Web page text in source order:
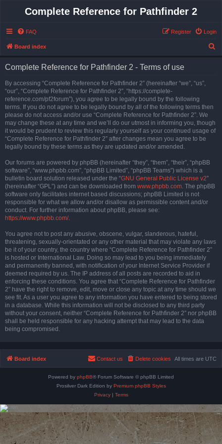
Complete Reference for Pathfinder 2
FAQ Login
Register
Board index
Complete Reference for Pathfinder 2 - Terms of use
By accessing “Complete Reference for Pathfinder 2” (hereinafter “we”, “us”,
“our”, “Complete Reference for Pathfinder 2”, “https://complete-
reference.com/pf2forum”), you agree to be legally bound by the following
terms. If you do not agree to be legally bound by all of the following terms then
please do not access and/or use “Complete Reference for Pathfinder 2”. We
may change these at any time and we’ll do our utmost in informing you, though
it would be prudent to review this regularly yourself as your continued usage of
“Complete Reference for Pathfinder 2” after changes mean you agree to be
legally bound by these terms as they are updated and/or amended.
Our forums are powered by phpBB (hereinafter “they”, “them”, “their”, “phpBB
software”, “www.phpbb.com”, “phpBB Limited”, “phpBB Teams”) which is a
bulletin board solution released under the “GNU General Public License v2”
(hereinafter “GPL”) and can be downloaded from www.phpbb.com. The phpBB
software only facilitates internet based discussions; phpBB Limited is not
responsible for what we allow and/or disallow as permissible content and/or
conduct. For further information about phpBB, please see:
https://www.phpbb.com/.
You agree not to post any abusive, obscene, vulgar, slanderous, hateful,
threatening, sexually-orientated or any other material that may violate any laws
be it of your country, the country where “Complete Reference for Pathfinder 2”
is hosted or International Law. Doing so may lead to you being immediately
and permanently banned, with notification of your Internet Service Provider if
deemed required by us. The IP address of all posts are recorded to aid in
enforcing these conditions. You agree that “Complete Reference for Pathfinder
2” have the right to remove, edit, move or close any topic at any time should we
see fit. As a user you agree to any information you have entered to being stored
in a database. While this information will not be disclosed to any third party
without your consent, neither “Complete Reference for Pathfinder 2” nor phpBB
shall be held responsible for any hacking attempt that may lead to the data
being compromised.
Board index All times are UTC
Delete cookies
Contact us
Powered by phpBB® Forum Software © phpBB Limited
Prosilver Dark Edition by Premium phpBB Styles
Privacy| Terms